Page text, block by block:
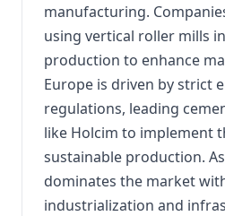
manufacturing.
using vertical roller mills
production to enhance
Europe is driven by strict
regulations, leading
like Holcim to implement
sustainable production.
dominates the market
industrialization and